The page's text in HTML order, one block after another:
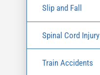
Slip and Fall
Spinal Cord Injury
Train Accidents